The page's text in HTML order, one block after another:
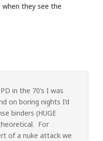
when they see the
in the 70’s I was
on boring nights I’d
binders (HUGE
For
of a nuke attack we